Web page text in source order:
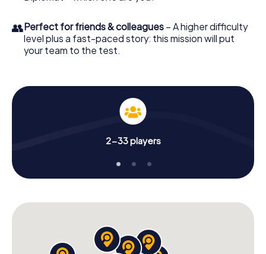
👥Perfect for friends & colleagues – A higher difficulty
level plus a fast-paced story: this mission will put
your team to the test.
2-33 players